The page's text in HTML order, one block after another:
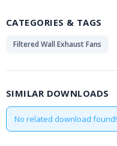
CATEGORIES & TAGS
Filtered Wall Exhaust Fans
SIMILAR DOWNLOADS
No related download found!